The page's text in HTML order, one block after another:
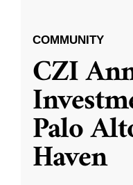
COMMUNITY
CZI
Palo
Haven